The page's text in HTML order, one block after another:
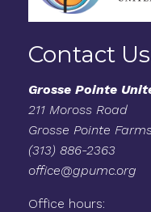
Contact Us
Grosse Pointe
211 Moross Road
Grosse Pointe
(313) 886-2363
office@gpumc.org
Office hours: